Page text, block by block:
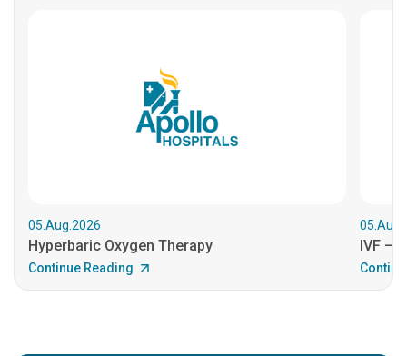
05.Aug.2026
Hyperbaric Oxygen Therapy
Continue Reading
IVF –